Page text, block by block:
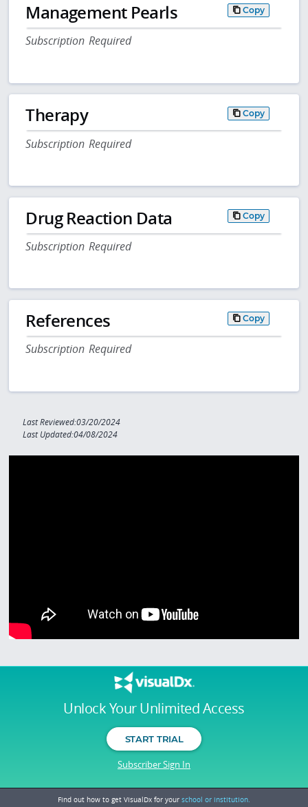
Unlock Your Unlimited Access
START TRIAL
Subscriber Sign In
Find out how to get VisualDx for your school or institution.
Management Pearls Copy
Subscription Required
Therapy Copy
Subscription Required
Drug Reaction Data Copy
Subscription Required
References Copy
Subscription Required
Last Reviewed:03/20/2024
Last Updated:04/08/2024